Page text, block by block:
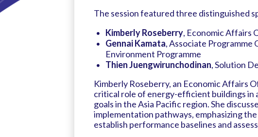
The session featured three distinguished
Kimberly Roseberry, Economic Affairs
Gennai Kamata, Associate Programme
Environment Programme
Thien Juengwirunchodinan, Solution
Kimberly Roseberry, an Economic Affairs
critical role of energy-efficient buildings in
goals in the Asia Pacific region. She
implementation pathways, emphasizing
establish performance baselines and